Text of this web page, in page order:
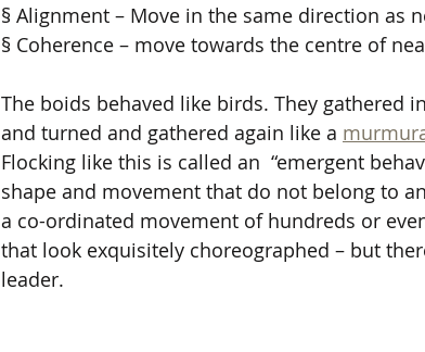
§ Alignment – Move in the same direction as
§ Coherence – move towards the centre of
The boids behaved like birds. They gathered
and turned and gathered again like a
Flocking like this is called an  “emergent
shape and movement that do not belong to
a co-ordinated movement of hundreds or
that look exquisitely choreographed – but
leader.